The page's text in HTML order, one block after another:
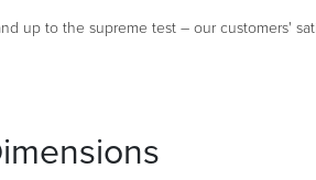
up to the supreme test – our customers'